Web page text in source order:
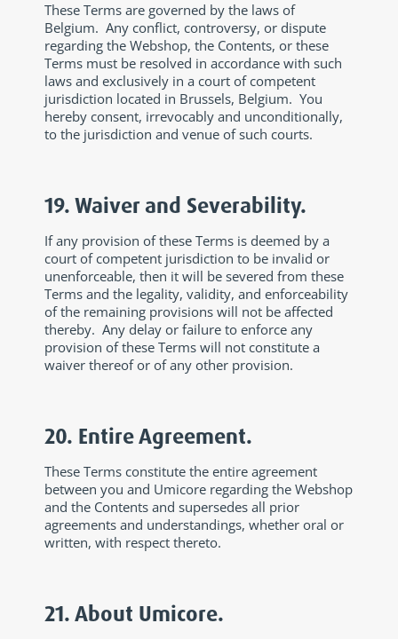
These Terms are governed by the laws of
Belgium. Any conflict, controversy, or dispute
regarding the Webshop, the Contents, or these
Terms must be resolved in accordance with such
laws and exclusively in a court of competent
jurisdiction located in Brussels, Belgium. You
hereby consent, irrevocably and unconditionally,
to the jurisdiction and venue of such courts.
19. Waiver and Severability.
If any provision of these Terms is deemed by a
court of competent jurisdiction to be invalid or
unenforceable, then it will be severed from these
Terms and the legality, validity, and enforceability
of the remaining provisions will not be affected
thereby. Any delay or failure to enforce any
provision of these Terms will not constitute a
waiver thereof or of any other provision.
20. Entire Agreement.
These Terms constitute the entire agreement
between you and Umicore regarding the Webshop
and the Contents and supersedes all prior
agreements and understandings, whether oral or
written, with respect thereto.
21. About Umicore.